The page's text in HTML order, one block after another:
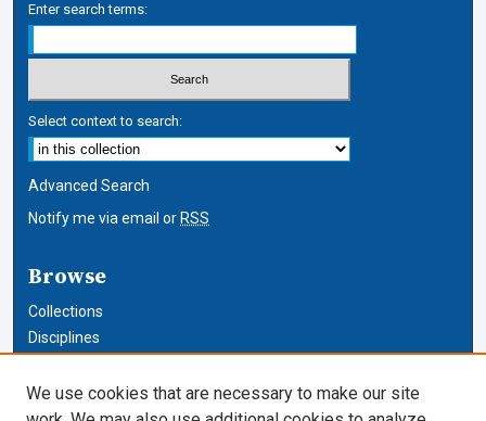
Enter search terms:
Select context to search:
Advanced Search
Notify me via email or RSS
Browse
Collections
Disciplines
We use cookies that are necessary to make our site